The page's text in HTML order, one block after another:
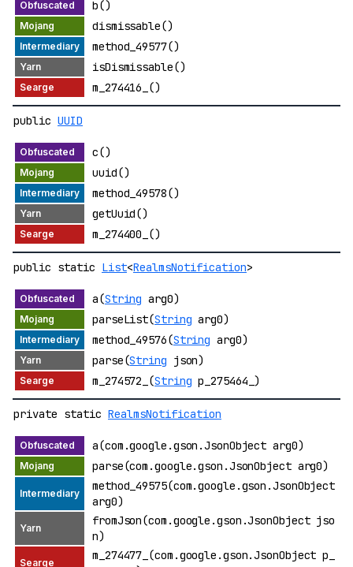
b()
dismissable()
method_49577()
isDismissable()
m_274416_()
public UUID
c()
uuid()
method_49578()
getUuid()
m_274400_()
public static List<RealmsNotification>
a(String arg0)
parseList(String arg0)
method_49576(String arg0)
parse(String json)
m_274572_(String p_275464_)
private static RealmsNotification
a(com.google.gson.JsonObject arg0)
parse(com.google.gson.JsonObject arg0)
method_49575(com.google.gson.JsonObject
arg0)
fromJson(com.google.gson.JsonObject jso
n)
m_274477_(com.google.gson.JsonObject p_